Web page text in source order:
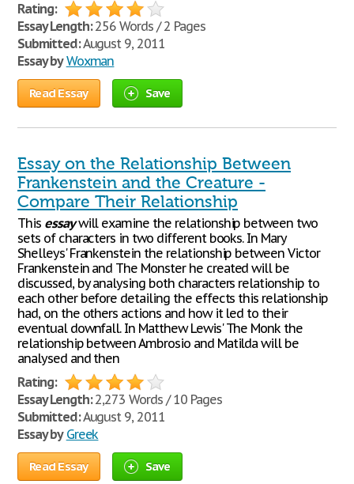
Rating:
Essay Length:256 Words / 2 Pages
Submitted:August 9, 2011
Essay by Woxman
Read Essay Save
Essay on the Relationship Between
Frankenstein and the Creature -
Compare Their Relationship
This essaywill examine the relationship between two
sets of characters in two different books. In Mary
Shelleys' Frankenstein the relationship between Victor
Frankenstein and The Monster he created will be
discussed, by analysing both characters relationship to
each other before detailing the effects this relationship
had, on the others actions and how it led to their
eventual downfall. In Matthew Lewis' The Monk the
relationship between Ambrosio and Matilda will be
analysed and then
Rating:
Essay Length:2,273 Words / 10 Pages
Submitted:August 9, 2011
Essay by Greek
Read Essay Save